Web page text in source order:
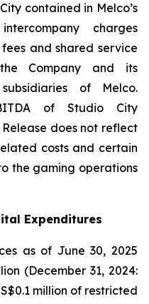
contained in Melco’s
charges
and shared service
Company and its
of Melco.
of Studio City
Release does not reflect
costs and certain
the gaming operations
Expenditures
as of June 30, 2025
(December 31, 2024:
million of restricted